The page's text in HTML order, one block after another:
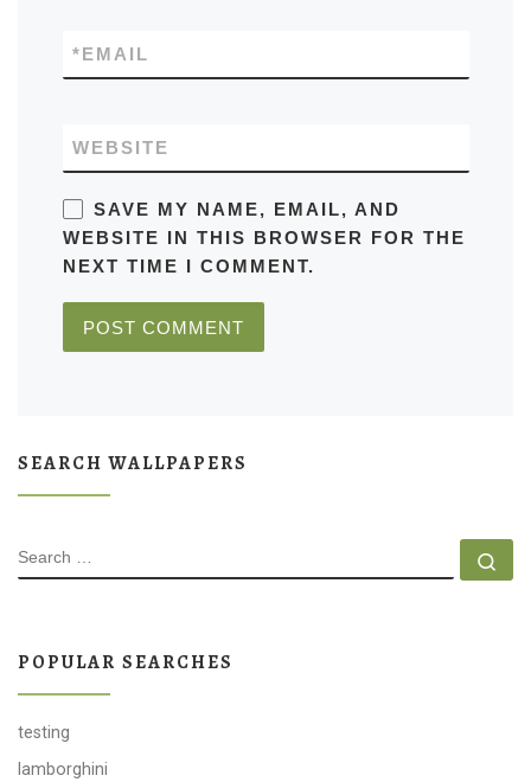
EMAIL
*
WEBSITE
SAVE MY NAME, EMAIL, AND
WEBSITE IN THIS BROWSER FOR THE
NEXT TIME I COMMENT.
SEARCH WALLPAPERS
SEARCH
POPULAR SEARCHES
testing
lamborghini